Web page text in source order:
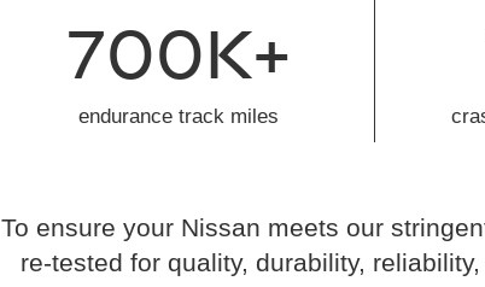
700K+
endurance track miles
To ensure your Nissan meets our
re-tested for quality, durability,